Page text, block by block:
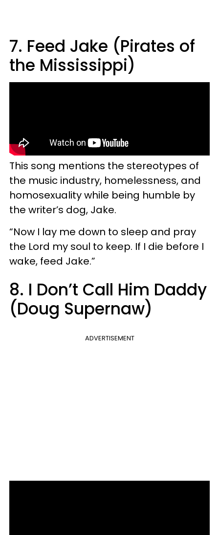
7. Feed Jake (Pirates of
the Mississippi)
This song mentions the stereotypes of
the music industry, homelessness, and
homosexuality while being humble by
the writer’s dog, Jake.
“Now I lay me down to sleep and pray
the Lord my soul to keep. If I die before I
wake, feed Jake.”
8. I Don’t Call Him Daddy
(Doug Supernaw)
ADVERTISEMENT